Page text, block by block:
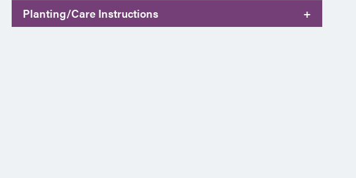
Planting/Care Instructions +